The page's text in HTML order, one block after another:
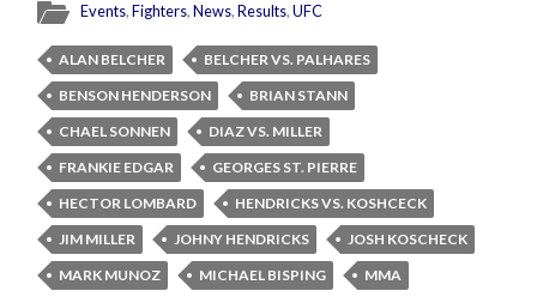
Events,Fighters,News,Results,UFC
ALAN BELCHER
BELCHER VS. PALHARES
BENSON HENDERSON
BRIAN STANN
CHAEL SONNEN
DIAZ VS. MILLER
FRANKIE EDGAR
GEORGES ST. PIERRE
HECTOR LOMBARD
HENDRICKS VS. KOSHCECK
JIM MILLER
JOHNY HENDRICKS
JOSH KOSCHECK
MARK MUNOZ
MICHAEL BISPING
MMA